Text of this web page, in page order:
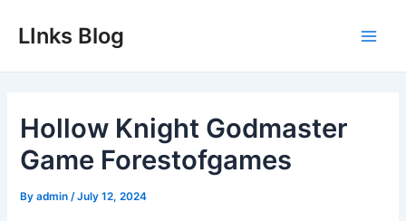
LInks Blog
Hollow Knight Godmaster
Game Forestofgames
Byadmin /July 12, 2024